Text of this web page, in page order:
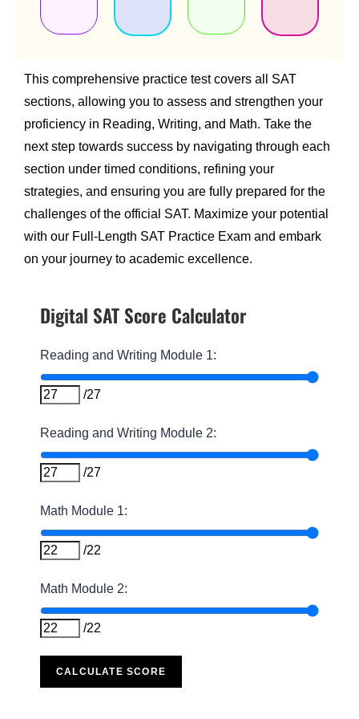
This comprehensive practice test covers all SAT
sections, allowing you to assess and strengthen your
proficiency in Reading, Writing, and Math. Take the
next step towards success by navigating through each
section under timed conditions, refining your
strategies, and ensuring you are fully prepared for the
challenges of the official SAT. Maximize your potential
with our Full-Length SAT Practice Exam and embark
on your journey to academic excellence.
Digital SAT Score Calculator
Reading and Writing Module 1:
/27
Reading and Writing Module 2:
/27
Math Module 1:
/22
Math Module 2:
/22